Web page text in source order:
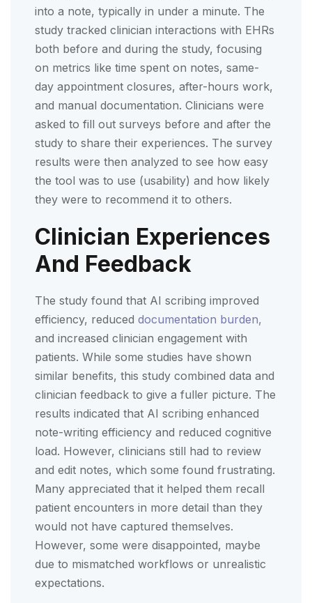
into a note, typically in under a minute. The
study tracked clinician interactions with EHRs
both before and during the study, focusing
on metrics like time spent on notes, same-
day appointment closures, after-hours work,
and manual documentation. Clinicians were
asked to fill out surveys before and after the
study to share their experiences. The survey
results were then analyzed to see how easy
the tool was to use (usability) and how likely
they were to recommend it to others.
Clinician Experiences
And Feedback
The study found that AI scribing improved
efficiency, reduced documentation burden,
and increased clinician engagement with
patients. While some studies have shown
similar benefits, this study combined data and
clinician feedback to give a fuller picture. The
results indicated that AI scribing enhanced
note-writing efficiency and reduced cognitive
load. However, clinicians still had to review
and edit notes, which some found frustrating.
Many appreciated that it helped them recall
patient encounters in more detail than they
would not have captured themselves.
However, some were disappointed, maybe
due to mismatched workflows or unrealistic
expectations.